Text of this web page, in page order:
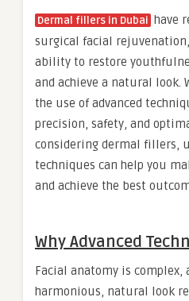
Dermal fillers in Dubai have
surgical facial
ability to restore
and achieve a natural look.
the use of advanced
precision, safety, and
considering dermal fillers,
techniques can help you
and achieve the best
Why Advanced
Facial anatomy is complex,
harmonious, natural look